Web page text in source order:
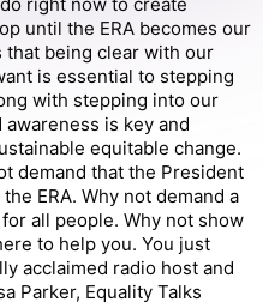
until the ERA becomes our
that being clear with our
is essential to stepping
with stepping into our
is key and
equitable change.
demand that the President
ERA. Why not demand a
all people. Why not show
to help you. You just
acclaimed radio host and
Parker, Equality Talks